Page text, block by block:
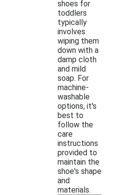
shoes for
toddlers
typically
involves
wiping them
down with a
damp cloth
and mild
soap. For
machine-
washable
options, it's
best to
follow the
care
instructions
provided to
maintain the
shoe's shape
and
materials.